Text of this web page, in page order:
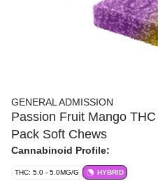
GENERAL ADMISSION
Passion Fruit Mango
Pack Soft Chews
Cannabinoid Profile:
THC: 5.0 - 5.0MG/G HYBRID